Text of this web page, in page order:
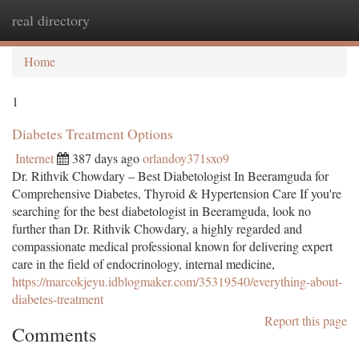
real directory
Home
1
Diabetes Treatment Options
Internet 387 days agoorlandoy371sxo9
Dr. Rithvik Chowdary – Best Diabetologist In Beeramguda for
Comprehensive Diabetes, Thyroid & Hypertension Care If you're
searching for the best diabetologist in Beeramguda, look no
further than Dr. Rithvik Chowdary, a highly regarded and
compassionate medical professional known for delivering expert
care in the field of endocrinology, internal medicine,
https://marcokjeyu.idblogmaker.com/35319540/everything-about-
diabetes-treatment
Report this page
Comments